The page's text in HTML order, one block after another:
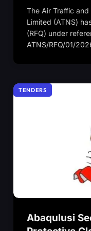
The Air Traffic
Limited (ATNS)
(RFQ) under
ATNS/RFQ/01/
TENDERS
Abaqulusi